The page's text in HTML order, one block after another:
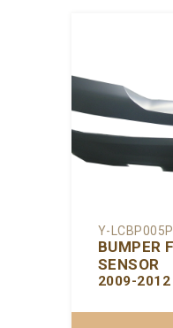
Y-
BUMPER
SENSOR
2009-2012